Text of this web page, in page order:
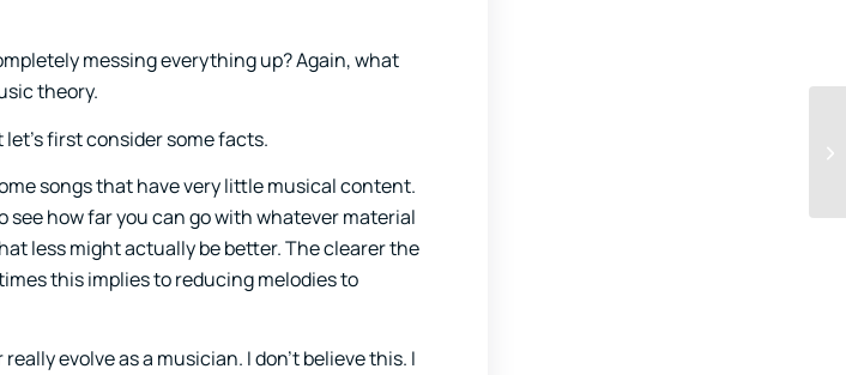
messing everything up? Again, what
theory.
first consider some facts.
songs that have very little musical content.
see how far you can go with whatever material
less might actually be better. The clearer the
this implies to reducing melodies to
evolve as a musician. I don’t believe this. I